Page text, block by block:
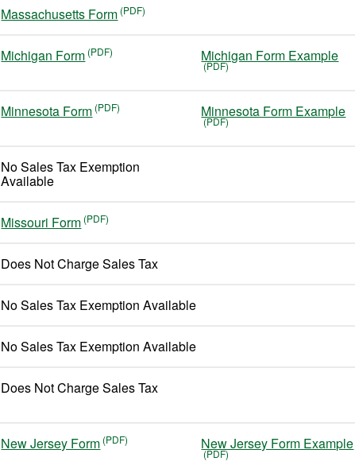
Massachusetts Form
Michigan Form Michigan Form Example
Minnesota Form Minnesota Form Example
No Sales Tax Exemption
Available
Missouri Form
Does Not Charge Sales Tax
No Sales Tax Exemption Available
No Sales Tax Exemption Available
Does Not Charge Sales Tax
New Jersey Form New Jersey Form Example